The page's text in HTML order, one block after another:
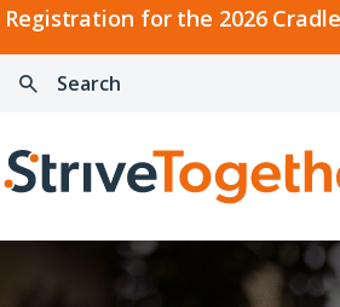
Registration for the 2026
2026
Cradle
to
Network
Skip to content
Search
Home